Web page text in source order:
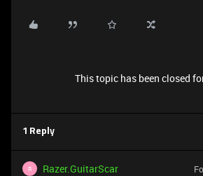
This topic has been closed
1 Reply
R Razer.GuitarScar